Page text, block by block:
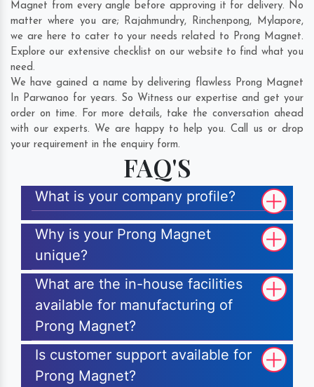
Magnet from every angle before approving it for delivery. No
matter where you are; Rajahmundry, Rinchenpong, Mylapore,
we are here to cater to your needs related to Prong Magnet.
Explore our extensive checklist on our website to find what you
need.
We have gained a name by delivering flawless Prong Magnet
In Parwanoo for years. So Witness our expertise and get your
order on time. For more details, take the conversation ahead
with our experts. We are happy to help you. Call us or drop
your requirement in the enquiry form.
FAQ'S
What is your company profile?
Why is your Prong Magnet
unique?
What are the in-house facilities
available for manufacturing of
Prong Magnet?
Is customer support available for
Prong Magnet?